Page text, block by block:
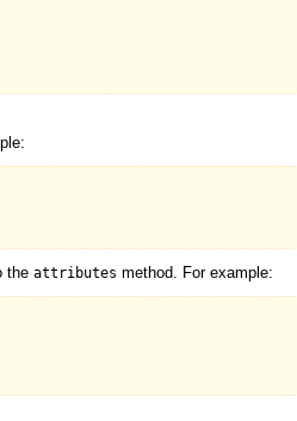
the attributes method. For example: